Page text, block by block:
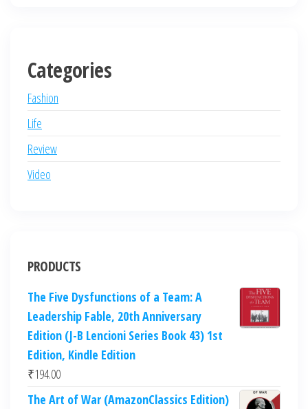
Categories
Fashion
Life
Review
Video
PRODUCTS
The Five Dysfunctions of a Team: A
Leadership Fable, 20th Anniversary
Edition (J-B Lencioni Series Book 43) 1st
Edition, Kindle Edition
₹194.00
The Art of War (AmazonClassics Edition)